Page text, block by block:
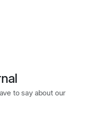
to say about our